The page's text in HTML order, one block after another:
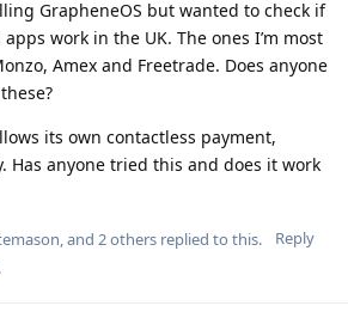
GrapheneOS but wanted to check if
work in the UK. The ones I’m most
Amex and Freetrade. Does anyone
its own contactless payment,
Has anyone tried this and does it work
Reply
, and 2others replied to this.
.